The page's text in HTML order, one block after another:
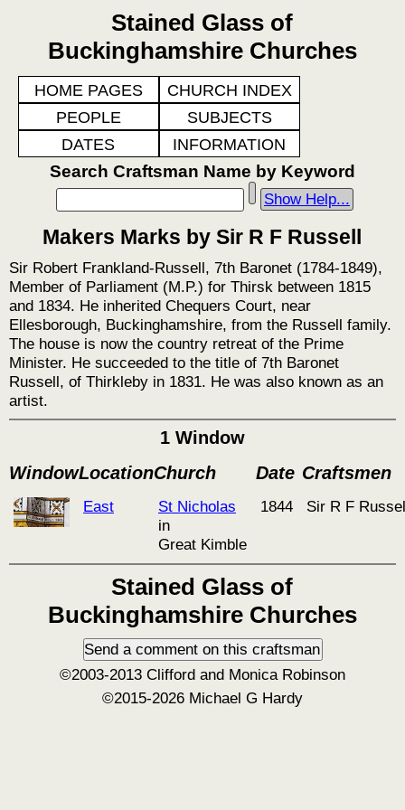
Stained Glass of
Buckinghamshire Churches
HOME PAGES
CHURCH INDEX
PEOPLE
SUBJECTS
DATES
INFORMATION
Search Craftsman Name by Keyword
Show Help...
Makers Marks by Sir R F Russell
Sir Robert Frankland-Russell, 7th Baronet (1784-1849),
Member of Parliament (M.P.) for Thirsk between 1815
and 1834. He inherited Chequers Court, near
Ellesborough, Buckinghamshire, from the Russell family.
The house is now the country retreat of the Prime
Minister. He succeeded to the title of 7th Baronet
Russell, of Thirkleby in 1831. He was also known as an
artist.
1 Window
WindowLocationChurch Date Craftsmen
East
St Nicholas
in
Great Kimble
1844 Sir R F
Stained Glass of
Buckinghamshire Churches
©2003-2013 Clifford and Monica Robinson
©2015-2026 Michael G Hardy